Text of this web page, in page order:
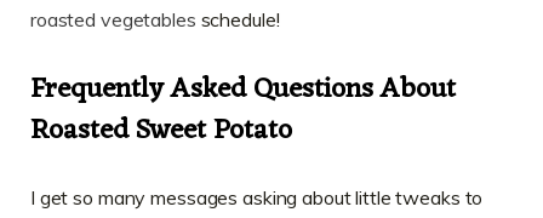
roasted vegetables schedule!
Frequently Asked Questions About
Roasted Sweet Potato
I get so many messages asking about little tweaks to